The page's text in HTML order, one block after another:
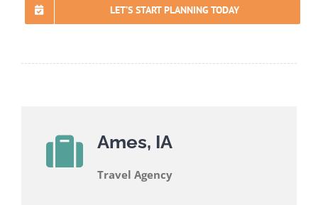
LET’S START PLANNING TODAY
Ames, IA
Travel Agency